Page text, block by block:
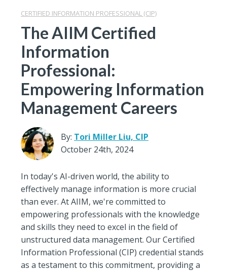
CERTIFIED INFORMATION PROFESSIONAL (CIP)
The AIIM Certified
Information
Professional:
Empowering Information
Management Careers
By: Tori Miller Liu, CIP
October 24th, 2024
In today's AI-driven world, the ability to
effectively manage information is more crucial
than ever. At AIIM, we're committed to
empowering professionals with the knowledge
and skills they need to excel in the field of
unstructured data management. Our Certified
Information Professional (CIP) credential stands
as a testament to this commitment, providing a